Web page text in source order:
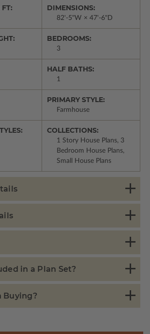
FT: DIMENSIONS:
82'-5"W × 47'-6"D
BEDROOMS:
3
HALF BATHS:
1
PRIMARY STYLE:
Farmhouse
COLLECTIONS:
1 Story House Plans, 3
Bedroom House Plans,
Small House Plans
in a Plan Set?
Buying?